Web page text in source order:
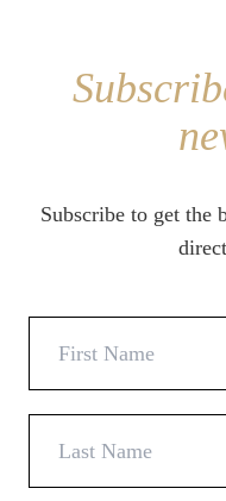
Subscribe to get the